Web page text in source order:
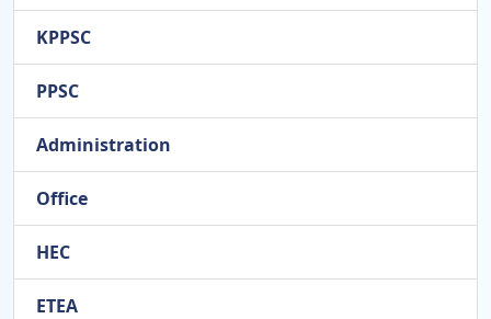
KPPSC
PPSC
Administration
Office
HEC
ETEA